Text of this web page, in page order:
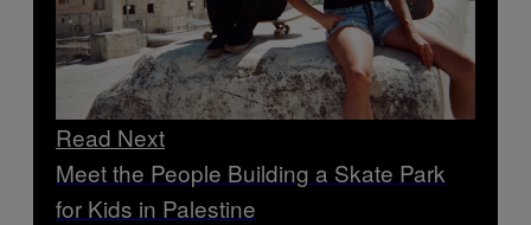
Read Next
Meet the People Building a Skate Park
for Kids in Palestine